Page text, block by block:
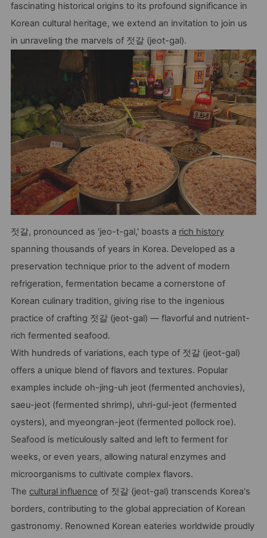
fascinating historical origins to its profound significance in
Korean cultural heritage, we extend an invitation to join us
in unraveling the marvels of 젓갈 (jeot-gal).
젓갈, pronounced as 'jeo-t-gal,' boasts a rich history
spanning thousands of years in Korea. Developed as a
preservation technique prior to the advent of modern
refrigeration, fermentation became a cornerstone of
Korean culinary tradition, giving rise to the ingenious
practice of crafting 젓갈 (jeot-gal) — flavorful and nutrient-
rich fermented seafood.
With hundreds of variations, each type of 젓갈 (jeot-gal)
offers a unique blend of flavors and textures. Popular
examples include oh-jing-uh jeot (fermented anchovies),
saeu-jeot (fermented shrimp), uhri-gul-jeot (fermented
oysters), and myeongran-jeot (fermented pollock roe).
Seafood is meticulously salted and left to ferment for
weeks, or even years, allowing natural enzymes and
microorganisms to cultivate complex flavors.
The cultural influence of 젓갈 (jeot-gal) transcends Korea's
borders, contributing to the global appreciation of Korean
gastronomy. Renowned Korean eateries worldwide proudly